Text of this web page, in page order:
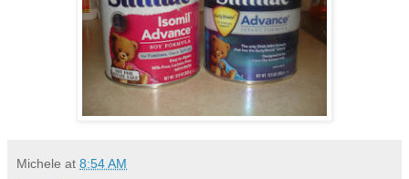
Michele at 8:54 AM